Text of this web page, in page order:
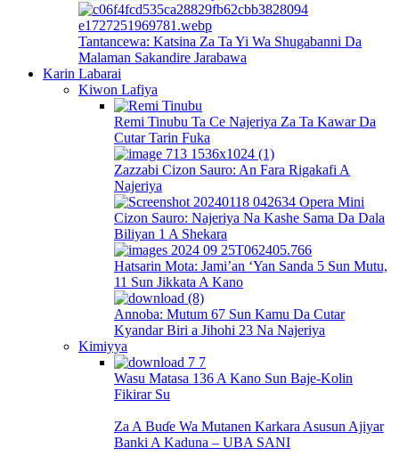
Tantancewa: Katsina Za Ta Yi Wa Shugabanni Da
Malaman Sakandire Jarabawa
Karin Labarai
Kiwon Lafiya
Remi Tinubu Ta Ce Najeriya Za Ta Kawar Da
Cutar Tarin Fuka
Zazzabi Cizon Sauro: An Fara Rigakafi A
Najeriya
Cizon Sauro: Najeriya Na Kashe Sama Da Dala
Biliyan 1 A Shekara
Hatsarin Mota: Jami’an ‘Yan Sanda 5 Sun Mutu,
11 Sun Jikkata A Kano
Annoba: Mutum 67 Sun Kamu Da Cutar
Kyandar Biri a Jihohi 23 Na Najeriya
Kimiyya
Wasu Matasa 136 A Kano Sun Baje-Kolin
Fikirar Su
Za A Buɗe Wa Mutanen Karkara Asusun Ajiyar
Banki A Kaduna – UBA SANI